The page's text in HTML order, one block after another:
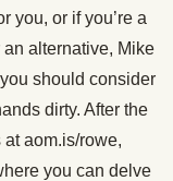
you, or if you’re a
alternative, Mike
should consider
dirty. After the
aom.is/rowe,
you can delve